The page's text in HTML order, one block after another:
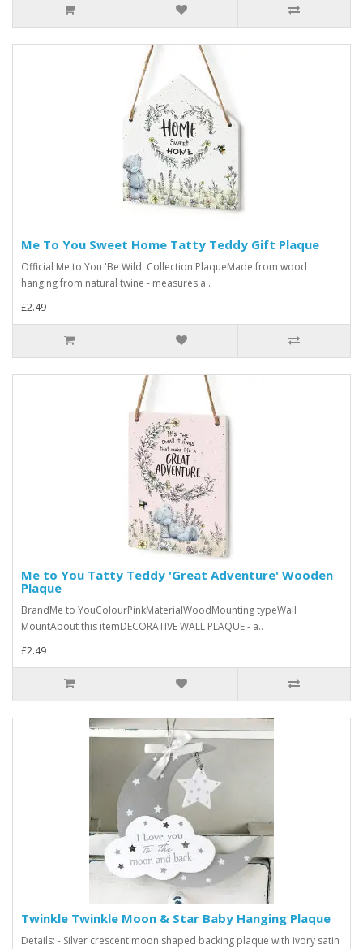
Me To You Sweet Home Tatty Teddy Gift Plaque
Official Me to You 'Be Wild' Collection PlaqueMade from wood
hanging from natural twine - measures a..
£2.49
Me to You Tatty Teddy 'Great Adventure' Wooden
Plaque
BrandMe to YouColourPinkMaterialWoodMounting typeWall
MountAbout this itemDECORATIVE WALL PLAQUE - a..
£2.49
Twinkle Twinkle Moon & Star Baby Hanging Plaque
Details: - Silver crescent moon shaped backing plaque with ivory satin